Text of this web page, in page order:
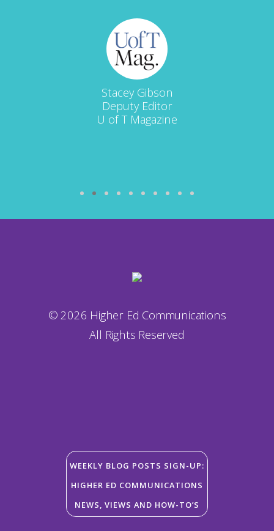
Stacey Gibson
Deputy Editor
U of T Magazine
© 2026 Higher Ed Communications
All Rights Reserved
WEEKLY BLOG POSTS SIGN-UP:
HIGHER ED COMMUNICATIONS
NEWS, VIEWS AND HOW-TO’S